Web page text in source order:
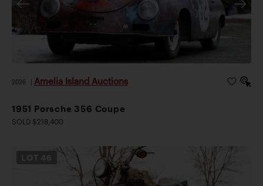
2026 Amelia Island Auctions
1951 Porsche 356 Coupe
SOLD $218,400